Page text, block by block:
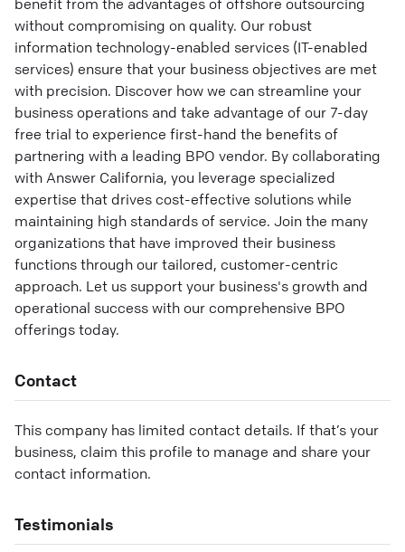
benefit from the advantages of offshore outsourcing
without compromising on quality. Our robust
information technology-enabled services (IT-enabled
services) ensure that your business objectives are met
with precision. Discover how we can streamline your
business operations and take advantage of our 7-day
free trial to experience first-hand the benefits of
partnering with a leading BPO vendor. By collaborating
with Answer California, you leverage specialized
expertise that drives cost-effective solutions while
maintaining high standards of service. Join the many
organizations that have improved their business
functions through our tailored, customer-centric
approach. Let us support your business's growth and
operational success with our comprehensive BPO
offerings today.
Contact
This company has limited contact details. If that’s your
business, claim this profile to manage and share your
contact information.
Testimonials